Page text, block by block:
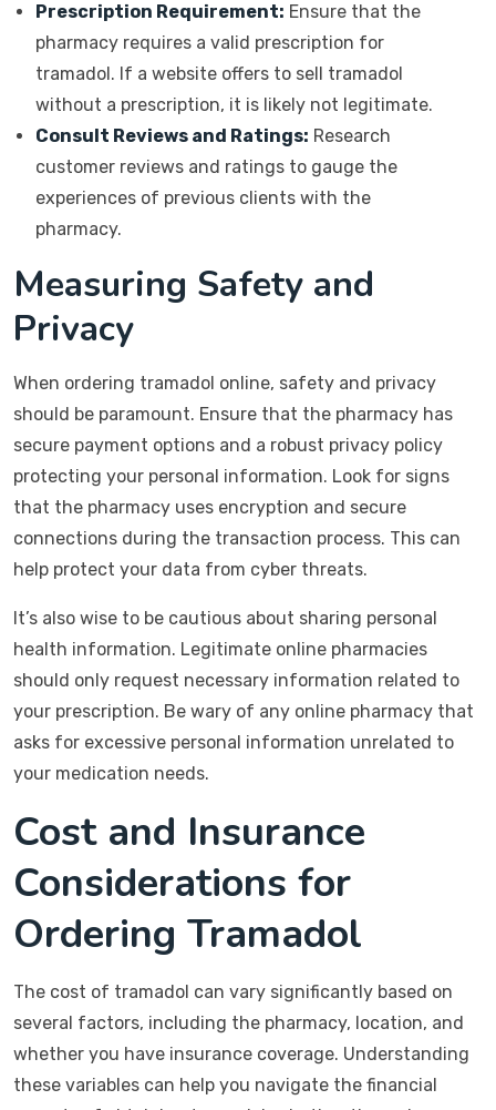
Prescription Requirement: Ensure that the
pharmacy requires a valid prescription for
tramadol. If a website offers to sell tramadol
without a prescription, it is likely not legitimate.
Consult Reviews and Ratings: Research
customer reviews and ratings to gauge the
experiences of previous clients with the
pharmacy.
Measuring Safety and
Privacy
When ordering tramadol online, safety and privacy
should be paramount. Ensure that the pharmacy has
secure payment options and a robust privacy policy
protecting your personal information. Look for signs
that the pharmacy uses encryption and secure
connections during the transaction process. This can
help protect your data from cyber threats.
It’s also wise to be cautious about sharing personal
health information. Legitimate online pharmacies
should only request necessary information related to
your prescription. Be wary of any online pharmacy that
asks for excessive personal information unrelated to
your medication needs.
Cost and Insurance
Considerations for
Ordering Tramadol
The cost of tramadol can vary significantly based on
several factors, including the pharmacy, location, and
whether you have insurance coverage. Understanding
these variables can help you navigate the financial